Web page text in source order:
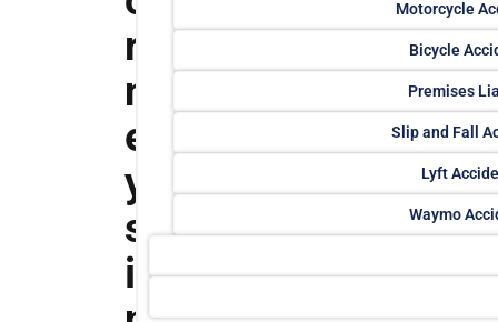
r
n
e
y
s
i
Motorcycle
Bicycle
Premises
Slip and Fall
Lyft
Waymo